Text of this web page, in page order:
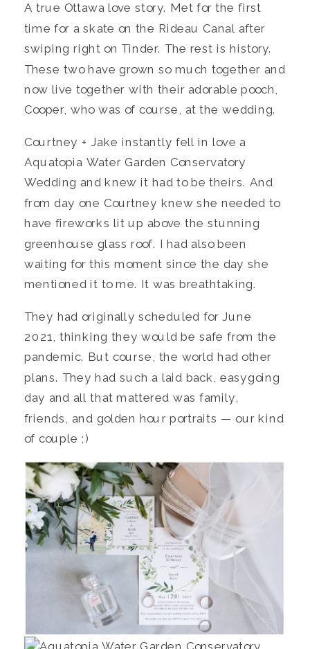
A true Ottawa love story. Met for the first
time for a skate on the Rideau Canal after
swiping right on Tinder. The rest is history.
These two have grown so much together and
now live together with their adorable pooch,
Cooper, who was of course, at the wedding.
Courtney + Jake instantly fell in love a
Aquatopia Water Garden Conservatory
Wedding and knew it had to be theirs. And
from day one Courtney knew she needed to
have fireworks lit up above the stunning
greenhouse glass roof. I had also been
waiting for this moment since the day she
mentioned it to me. It was breathtaking.
They had originally scheduled for June
2021, thinking they would be safe from the
pandemic. But course, the world had other
plans. They had such a laid back, easygoing
day and all that mattered was family,
friends, and golden hour portraits — our kind
of couple ;)